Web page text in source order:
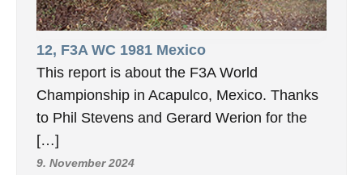
12, F3A WC 1981 Mexico
This report is about the F3A World
Championship in Acapulco, Mexico. Thanks
to Phil Stevens and Gerard Werion for the
[…]
9. November 2024